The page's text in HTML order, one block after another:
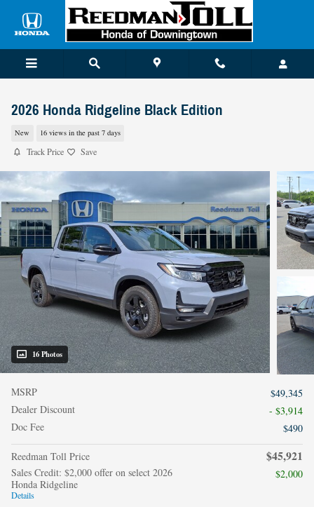
Skip to main content
2026 Honda Ridgeline Black Edition
New 16 views in the past 7 days
Track Price Save
16 Photos
MSRP
$49,345
Dealer Discount
- $3,914
Doc Fee
$490
Reedman Toll Price $45,921
Sales Credit: $2,000 offer on select 2026
Honda Ridgeline
Details
$2,000